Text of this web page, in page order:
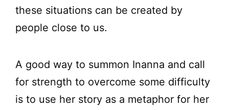
these situations can be created by
people close to us.
A good way to summon Inanna and call
for strength to overcome some difficulty
is to use her story as a metaphor for her